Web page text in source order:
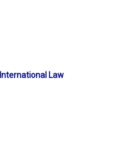
Law